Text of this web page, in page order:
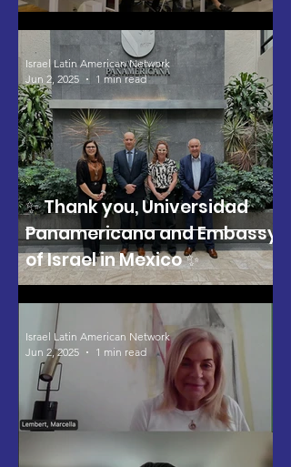
✨ Thank you, Universidad
Panamericana and Embassy
of Israel in Mexico ✨
Israel Latin American Network
Jun 2, 2025
1 min read
Israel Latin American Network
Jun 2, 2025
1 min read